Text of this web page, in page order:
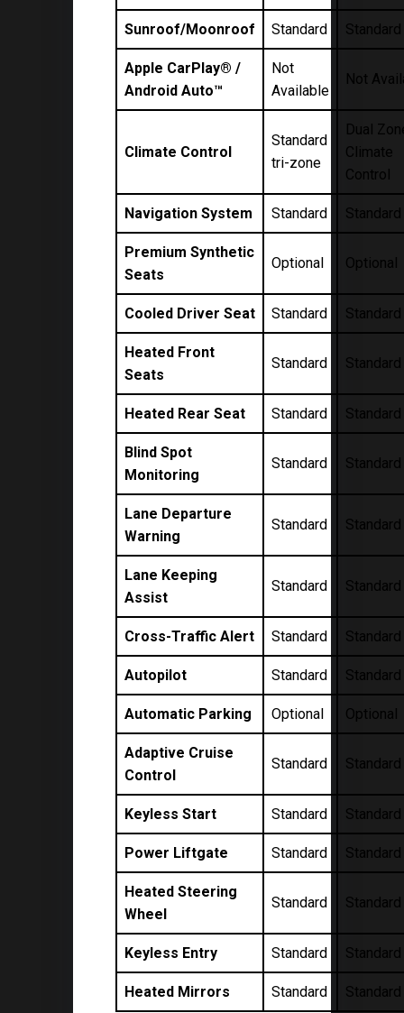
Sunroof/Moonroof Standard Standard
Apple CarPlay® /
Android Auto™
Not
Available
Not
Climate Control
Standard
tri-zone
Dual
Climate
Control
Navigation System Standard Standard
Premium Synthetic
Seats
Optional Optional
Cooled Driver Seat Standard Standard
Heated Front
Seats
Standard Standard
Heated Rear Seat Standard Standard
Blind Spot
Monitoring
Standard Standard
Lane Departure
Warning
Standard Standard
Lane Keeping
Assist
Standard Standard
Cross-Traffic Alert Standard Standard
Autopilot Standard Standard
Automatic Parking Optional Optional
Adaptive Cruise
Control
Standard Standard
Keyless Start Standard Standard
Power Liftgate Standard Standard
Heated Steering
Wheel
Standard Standard
Keyless Entry Standard Standard
Heated Mirrors Standard Standard